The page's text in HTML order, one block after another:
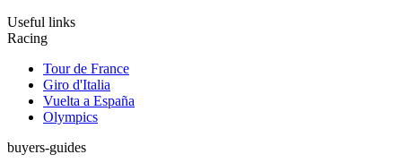
Useful links
Racing
Tour de France
Giro d'Italia
Vuelta a España
Olympics
buyers-guides